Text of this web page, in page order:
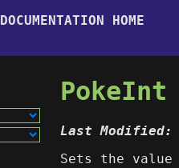
DOCUMENTATION HOME
PokeInt
Last Modified:
Sets the